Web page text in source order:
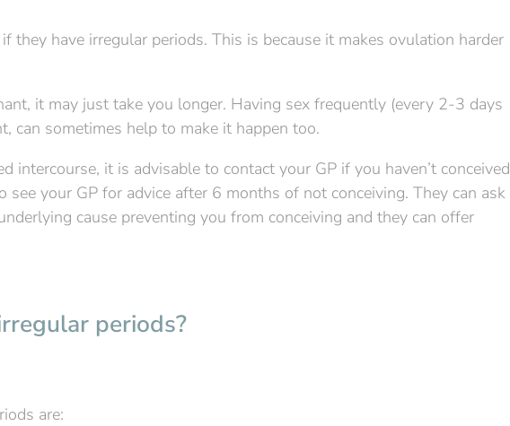
they have irregular periods. This is because it makes ovulation harder
it may just take you longer. Having sex frequently (every 2-3 days
can sometimes help to make it happen too.
intercourse, it is advisable to contact your GP if you haven’t conceived
your GP for advice after 6 months of not conceiving. They can ask
cause preventing you from conceiving and they can offer
periods?
are: